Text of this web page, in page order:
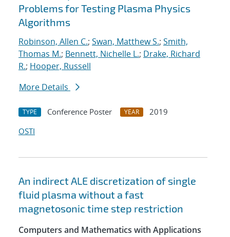
Problems for Testing Plasma Physics
Algorithms
Robinson, Allen C.; Swan, Matthew S.; Smith,
Thomas M.; Bennett, Nichelle L.; Drake, Richard
R.; Hooper, Russell
More Details
TYPE Conference Poster YEAR
2019
OSTI
An indirect ALE discretization of single
fluid plasma without a fast
magnetosonic time step restriction
Computers and Mathematics with Applications